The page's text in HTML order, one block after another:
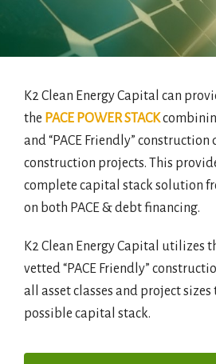
K2 Clean Energy Capital can
the PACE POWER STACK
and “PACE Friendly”
construction projects. This
complete capital stack solution
on both PACE & debt financing.
K2 Clean Energy Capital utilizes
vetted “PACE Friendly”
all asset classes and project
possible capital stack.